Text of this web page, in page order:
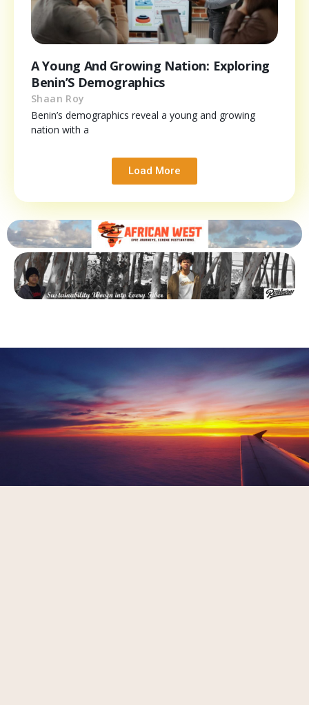
A Young And Growing Nation: Exploring
Benin’S Demographics
Shaan Roy
Benin’s demographics reveal a young and growing
nation with a
Load More